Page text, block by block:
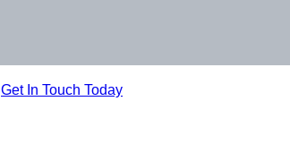
Get In Touch Today